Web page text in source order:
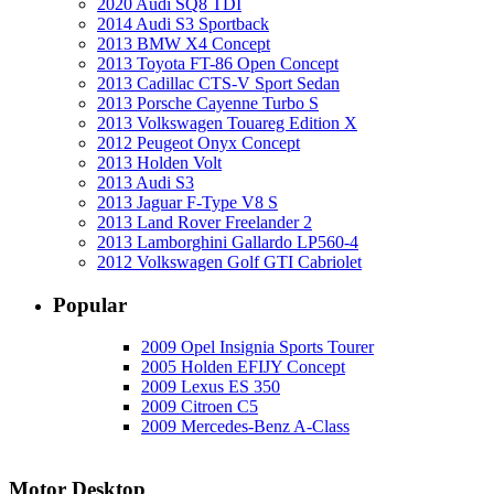
2020 Audi SQ8 TDI
2014 Audi S3 Sportback
2013 BMW X4 Concept
2013 Toyota FT-86 Open Concept
2013 Cadillac CTS-V Sport Sedan
2013 Porsche Cayenne Turbo S
2013 Volkswagen Touareg Edition X
2012 Peugeot Onyx Concept
2013 Holden Volt
2013 Audi S3
2013 Jaguar F-Type V8 S
2013 Land Rover Freelander 2
2013 Lamborghini Gallardo LP560-4
2012 Volkswagen Golf GTI Cabriolet
Popular
2009 Opel Insignia Sports Tourer
2005 Holden EFIJY Concept
2009 Lexus ES 350
2009 Citroen C5
2009 Mercedes-Benz A-Class
Motor Desktop